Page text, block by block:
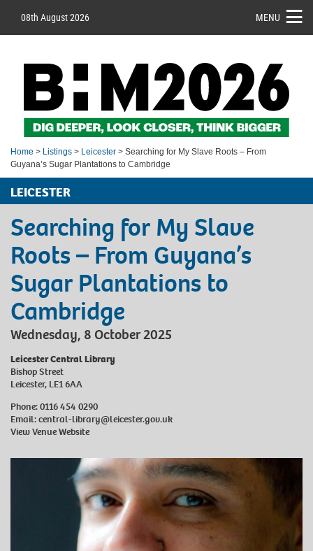
08th August 2026 MENU
Home > Listings > Leicester > Searching for My Slave Roots – From
Guyana’s Sugar Plantations to Cambridge
LEICESTER
Searching for My Slave
Roots – From Guyana’s
Sugar Plantations to
Cambridge
Wednesday, 8 October 2025
Leicester Central Library
Bishop Street
Leicester, LE1 6AA
Phone: 0116 454 0290
Email:central-library@leicester.gov.uk
View Venue Website